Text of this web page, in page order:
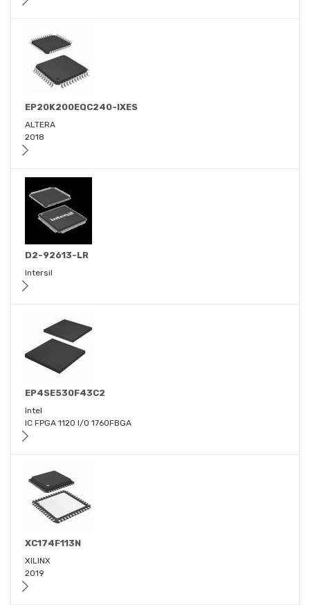
EP20K200EQC240-IXES
ALTERA
2018
D2-92613-LR
Intersil
EP4SE530F43C2
Intel
IC FPGA 1120 I/O 1760FBGA
XC174F113N
XILINX
2019